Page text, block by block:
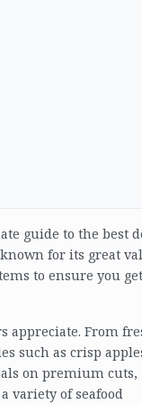
guide to the best
for its great
to ensure you
appreciate. From
such as crisp
on premium cuts,
variety of seafood